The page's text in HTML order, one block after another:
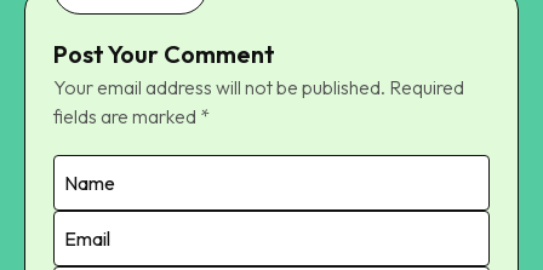
Post Your Comment
Your email address will not be published. Required
fields are marked *